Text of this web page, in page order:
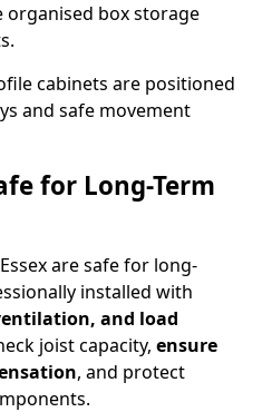
organised box storage
cabinets are positioned
and safe movement
for Long-Term
are safe for long-
installed with
and load
joist capacity, ensure
, and protect